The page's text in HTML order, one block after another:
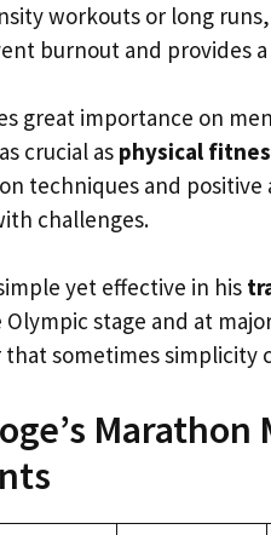
workouts or long
burnout and provides
great importance on
crucial as physical
techniques and
challenges.
yet effective in his
stage and at
sometimes simplicity
Marathon